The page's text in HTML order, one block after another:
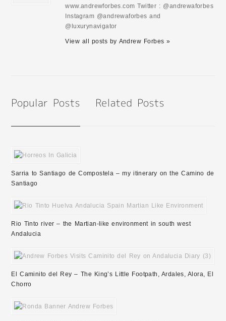
www.andrewforbes.com Twitter : @andrewaforbes
Instagram @andrewaforbes and
@luxurynavigator
View all posts by Andrew Forbes »
Sarria to Santiago de Compostela – my itinerary on the Camino de
Santiago
Rio Tinto river – the Martian-like environment in south west
Andalucia
El Caminito del Rey – The King’s Little Footpath, Ardales, Alora, El
Chorro